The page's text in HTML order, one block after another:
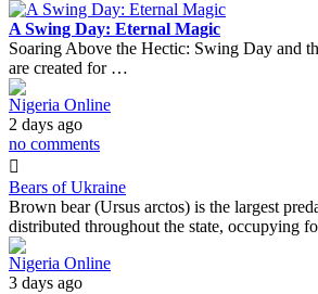
A Swing Day: Eternal Magic
Soaring Above the Hectic: Swing Day and
are created for …
Nigeria Online
2 days ago
no comments
Bears of Ukraine
Brown bear (Ursus arctos) is the largest
distributed throughout the state, occupying
Nigeria Online
3 days ago